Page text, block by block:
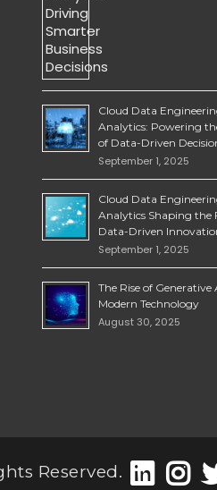
Cloud Data
Analytics: Powering
of Data-Driven
September 1, 2025
Cloud Data
Analytics Shaping the
Data-Driven
September 1, 2025
The Rise of Generative
Modern Technology
August 30, 2025
Reserved.